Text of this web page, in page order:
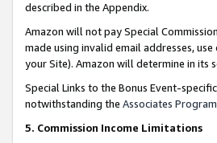
described in the Appendix.
Amazon will not pay Special
made using invalid email addresses,
your Site). Amazon will determine in its
Special Links to the Bonus Event-
notwithstanding the Associates
5. Commission Income Limitations